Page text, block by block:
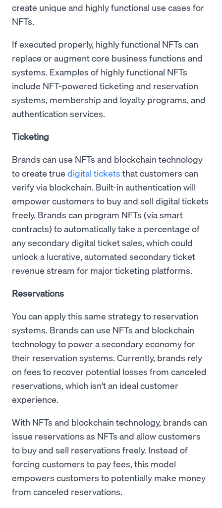
create unique and highly functional use cases for
NFTs.
If executed properly, highly functional NFTs can
replace or augment core business functions and
systems. Examples of highly functional NFTs
include NFT-powered ticketing and reservation
systems, membership and loyalty programs, and
authentication services.
Ticketing
Brands can use NFTs and blockchain technology
to create true digital tickets that customers can
verify via blockchain. Built-in authentication will
empower customers to buy and sell digital tickets
freely. Brands can program NFTs (via smart
contracts) to automatically take a percentage of
any secondary digital ticket sales, which could
unlock a lucrative, automated secondary ticket
revenue stream for major ticketing platforms.
Reservations
You can apply this same strategy to reservation
systems. Brands can use NFTs and blockchain
technology to power a secondary economy for
their reservation systems. Currently, brands rely
on fees to recover potential losses from canceled
reservations, which isn’t an ideal customer
experience.
With NFTs and blockchain technology, brands can
issue reservations as NFTs and allow customers
to buy and sell reservations freely. Instead of
forcing customers to pay fees, this model
empowers customers to potentially make money
from canceled reservations.